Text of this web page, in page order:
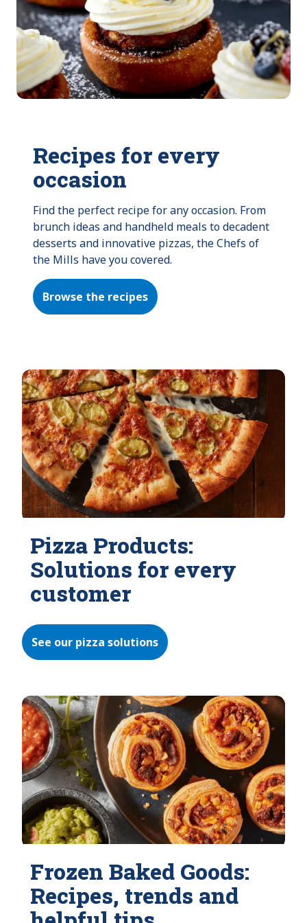
Recipes for every
occasion
Find the perfect recipe for any occasion. From
brunch ideas and handheld meals to decadent
desserts and innovative pizzas, the Chefs of
the Mills have you covered.
Browse the recipes
Pizza Products:
Solutions for every
customer
See our pizza solutions
Frozen Baked Goods:
Recipes, trends and